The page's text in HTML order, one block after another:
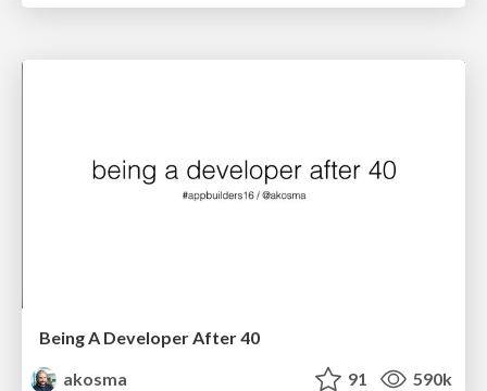
Being A Developer After 40
akosma
91 590k